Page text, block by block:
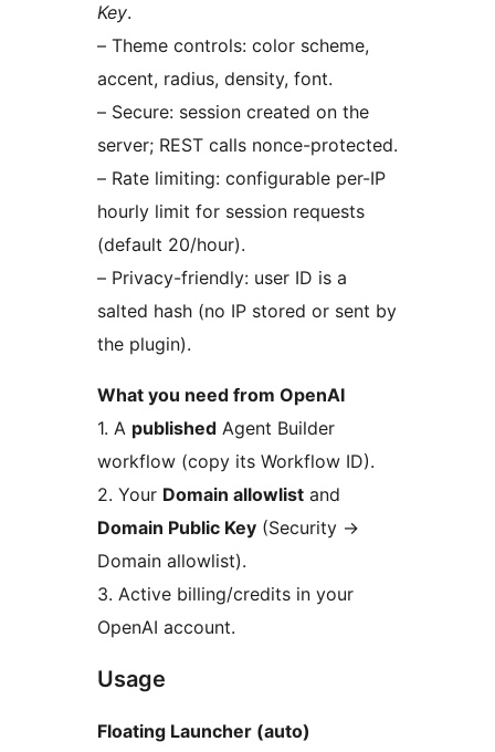
Key.
– Theme controls: color scheme,
accent, radius, density, font.
– Secure: session created on the
server; REST calls nonce-protected.
– Rate limiting: configurable per-IP
hourly limit for session requests
(default 20/hour).
– Privacy-friendly: user ID is a
salted hash (no IP stored or sent by
the plugin).
What you need from OpenAI
1. A published Agent Builder
workflow (copy its Workflow ID).
2. Your Domain allowlist and
Domain Public Key (Security →
Domain allowlist).
3. Active billing/credits in your
OpenAI account.
Usage
Floating Launcher (auto)